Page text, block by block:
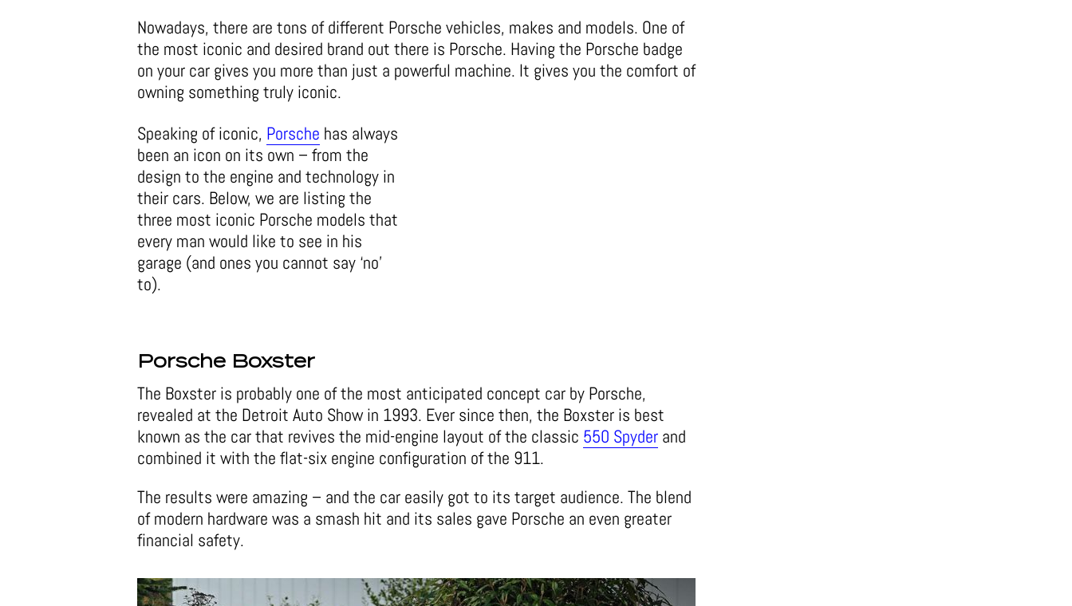
Nowadays, there are tons of different Porsche vehicles, makes and models. One of
the most iconic and desired brand out there is Porsche. Having the Porsche badge
on your car gives you more than just a powerful machine. It gives you the comfort of
owning something truly iconic.
Speaking of iconic, Porsche has always
been an icon on its own – from the
design to the engine and technology in
their cars. Below, we are listing the
three most iconic Porsche models that
every man would like to see in his
garage (and ones you cannot say ‘no’
to).
Porsche Boxster
The Boxster is probably one of the most anticipated concept car by Porsche,
revealed at the Detroit Auto Show in 1993. Ever since then, the Boxster is best
known as the car that revives the mid-engine layout of the classic 550 Spyder and
combined it with the flat-six engine configuration of the 911.
The results were amazing – and the car easily got to its target audience. The blend
of modern hardware was a smash hit and its sales gave Porsche an even greater
financial safety.